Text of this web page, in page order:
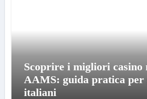
Scoprire i migliori casino
AAMS: guida pratica per
italiani